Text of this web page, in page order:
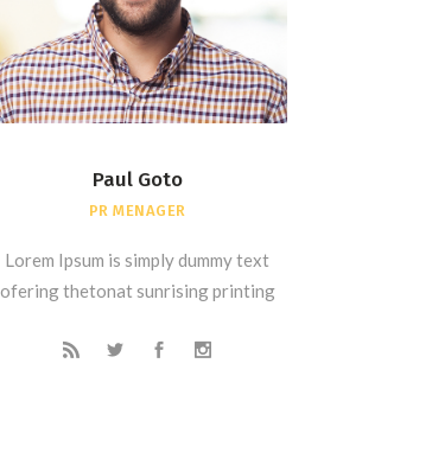
Paul Goto
PR MENAGER
Lorem Ipsum is simply dummy text
ofering thetonat sunrising printing